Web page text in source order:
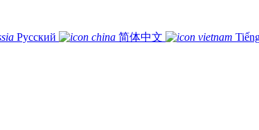
Русский 简体中文